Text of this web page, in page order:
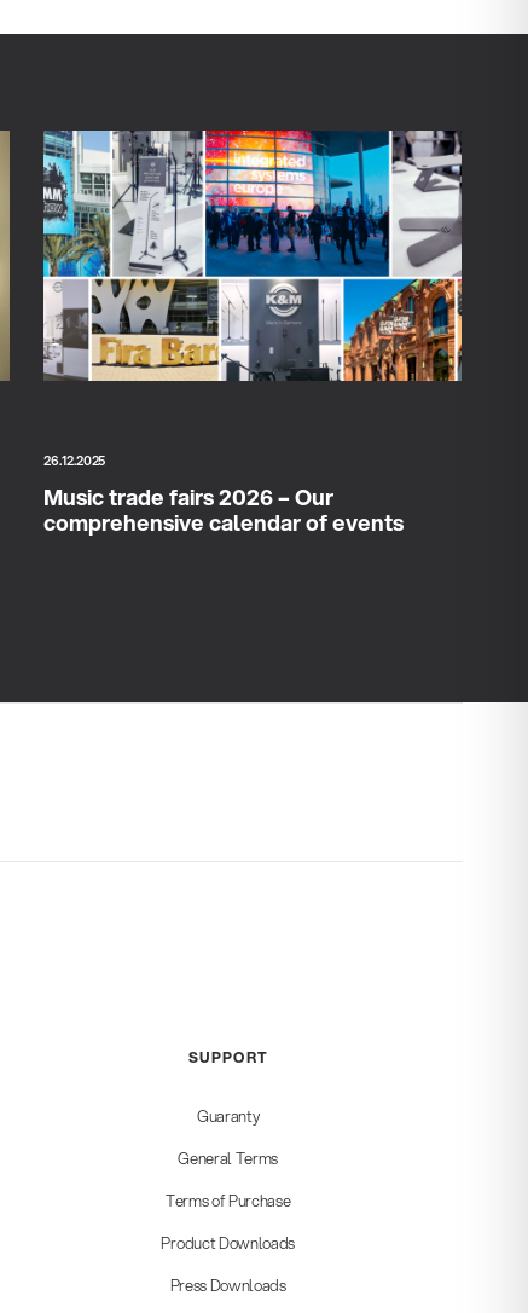
26.12.2025
Music trade fairs 2026 – Our
comprehensive calendar of events
SUPPORT
Guaranty
General Terms
Terms of Purchase
Product Downloads
Press Downloads